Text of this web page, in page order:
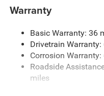
Aux Battery
Towing Equipment -
3 Skid Plates
1119# Maximum
Front And Rear Anti-
Warranty
Basic Warranty: 36
Drivetrain
Corrosion
Roadside
miles